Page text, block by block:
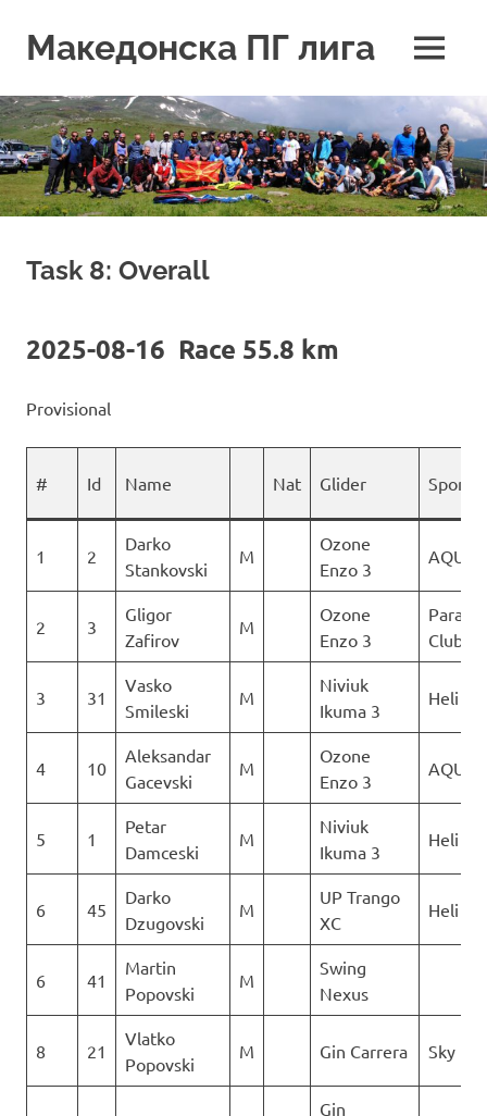
contentМакедонска ПГ лига MENU
Task 8: Overall
2025-08-16 Race 55.8 km
Provisional
# Id Name Nat Glider
1 2
Darko
Stankovski
M
Ozone
Enzo 3
2 3
Gligor
Zafirov
M
Ozone
Enzo 3
Club
3 31
Vasko
Smileski
M
Niviuk
Ikuma 3
Heli XC
4 10
Aleksandar
Gacevski
M
Ozone
Enzo 3
5 1
Petar
Damceski
M
Niviuk
Ikuma 3
Heli XC
6 45
Darko
Dzugovski
M
UP Trango
XC
Heli XC
6 41
Martin
Popovski
M
Swing
Nexus
8 21
Vlatko
Popovski
M Gin Carrera Sky
Gin